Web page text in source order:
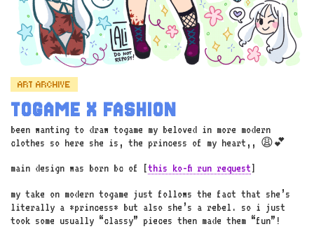
ART ARCHIVE
TOGAME X FASHION
been wanting to draw togame my beloved in more modern
clothes so here she is, the princess of my heart,, 😩💕
main design was born bc of [this ko-fi run request]
my take on modern togame just follows the fact that she’s
literally a *princess* but also she’s a rebel. so i just
took some usually “classy” pieces then made them “fun”!